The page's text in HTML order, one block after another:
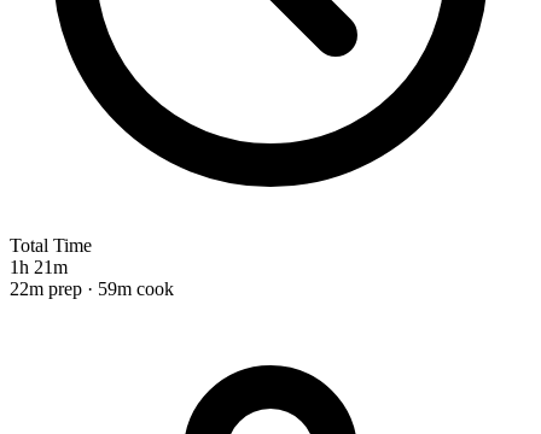
Total Time
1h 21m
22m prep · 59m cook